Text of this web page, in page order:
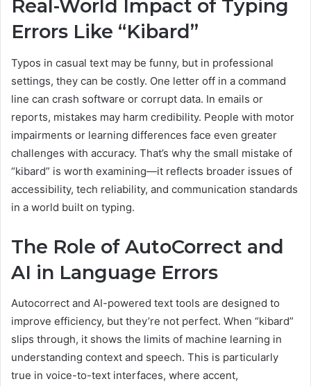
Real-World Impact of Typing
Errors Like “Kibard”
Typos in casual text may be funny, but in professional
settings, they can be costly. One letter off in a command
line can crash software or corrupt data. In emails or
reports, mistakes may harm credibility. People with motor
impairments or learning differences face even greater
challenges with accuracy. That’s why the small mistake of
“kibard” is worth examining—it reflects broader issues of
accessibility, tech reliability, and communication standards
in a world built on typing.
The Role of AutoCorrect and
AI in Language Errors
Autocorrect and AI-powered text tools are designed to
improve efficiency, but they’re not perfect. When “kibard”
slips through, it shows the limits of machine learning in
understanding context and speech. This is particularly
true in voice-to-text interfaces, where accent,